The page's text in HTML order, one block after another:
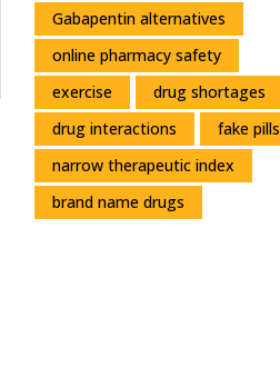
Gabapentin alternatives
online pharmacy safety
exercise
drug shortages
drug interactions
fake pills
narrow therapeutic index
brand name drugs